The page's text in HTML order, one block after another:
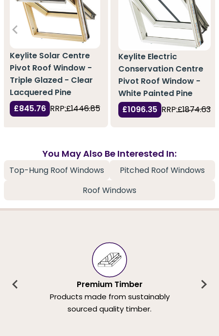
Keylite Solar Centre
Pivot Roof Window -
Triple Glazed - Clear
Lacquered Pine
£845.76 RRP:£1446.85
Keylite Electric
Conservation Centre
Pivot Roof Window -
White Painted Pine
£1096.35 RRP:£1874.63
You May Also Be Interested In:
Top-Hung Roof Windows
Pitched Roof Windows
Roof Windows
Premium Timber
Products made from sustainably
sourced quality timber.